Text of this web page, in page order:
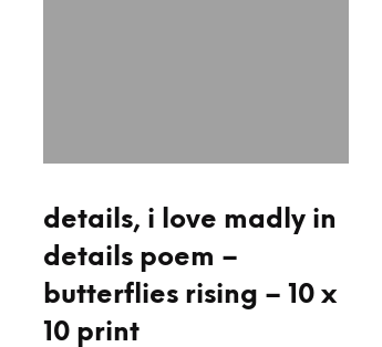
details, i love madly in
details poem –
butterflies rising – 10 x
10 print